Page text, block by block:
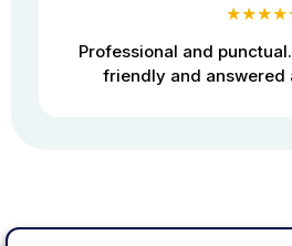
Professional and
friendly and answered